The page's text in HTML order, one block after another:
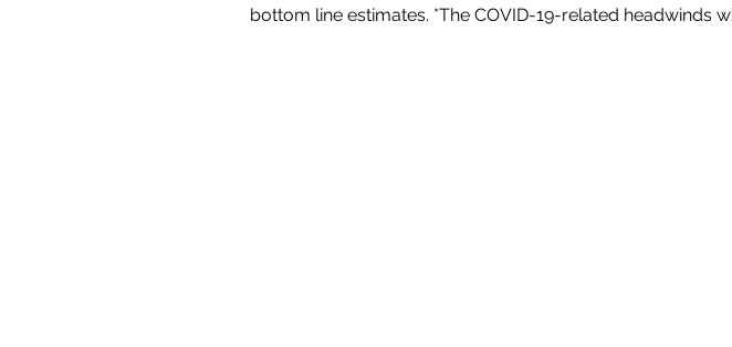
bottom line estimates. *The COVID-19-related headwinds